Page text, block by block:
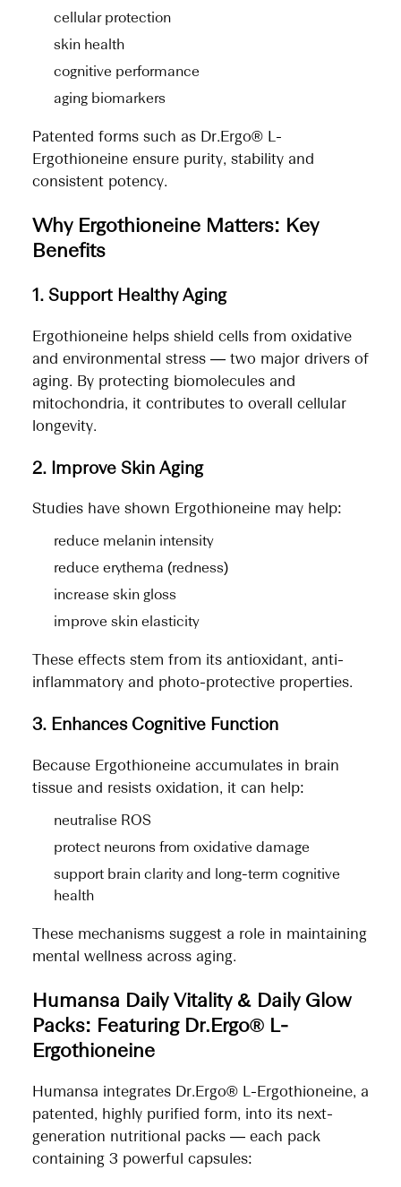
cellular protection
skin health
cognitive performance
aging biomarkers
Patented forms such as Dr.Ergo® L-
Ergothioneine ensure purity, stability and
consistent potency.
Why Ergothioneine Matters: Key
Benefits
1. Support Healthy Aging
Ergothioneine helps shield cells from oxidative
and environmental stress — two major drivers of
aging. By protecting biomolecules and
mitochondria, it contributes to overall cellular
longevity.
2. Improve Skin Aging
Studies have shown Ergothioneine may help:
reduce melanin intensity
reduce erythema (redness)
increase skin gloss
improve skin elasticity
These effects stem from its antioxidant, anti-
inflammatory and photo-protective properties.
3. Enhances Cognitive Function
Because Ergothioneine accumulates in brain
tissue and resists oxidation, it can help:
neutralise ROS
protect neurons from oxidative damage
support brain clarity and long-term cognitive
health
These mechanisms suggest a role in maintaining
mental wellness across aging.
Humansa Daily Vitality & Daily Glow
Packs: Featuring Dr.Ergo® L-
Ergothioneine
Humansa integrates Dr.Ergo® L-Ergothioneine, a
patented, highly purified form, into its next-
generation nutritional packs — each pack
containing 3 powerful capsules: